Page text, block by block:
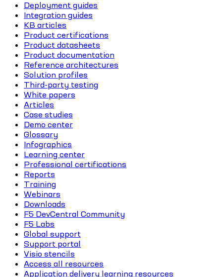
Deployment guides
Integration guides
KB articles
Product certifications
Product datasheets
Product documentation
Reference architectures
Solution profiles
Third-party testing
White papers
Articles
Case studies
Demo center
Glossary
Infographics
Learning center
Professional certifications
Reports
Training
Webinars
Downloads
F5 DevCentral Community
F5 Labs
Global support
Support portal
Visio stencils
Access all resources
Application delivery learning resources